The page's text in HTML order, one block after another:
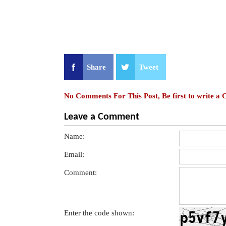
Share Tweet
No Comments For This Post, Be first to write a
Leave a Comment
Name:
Email:
Comment:
Enter the code shown: